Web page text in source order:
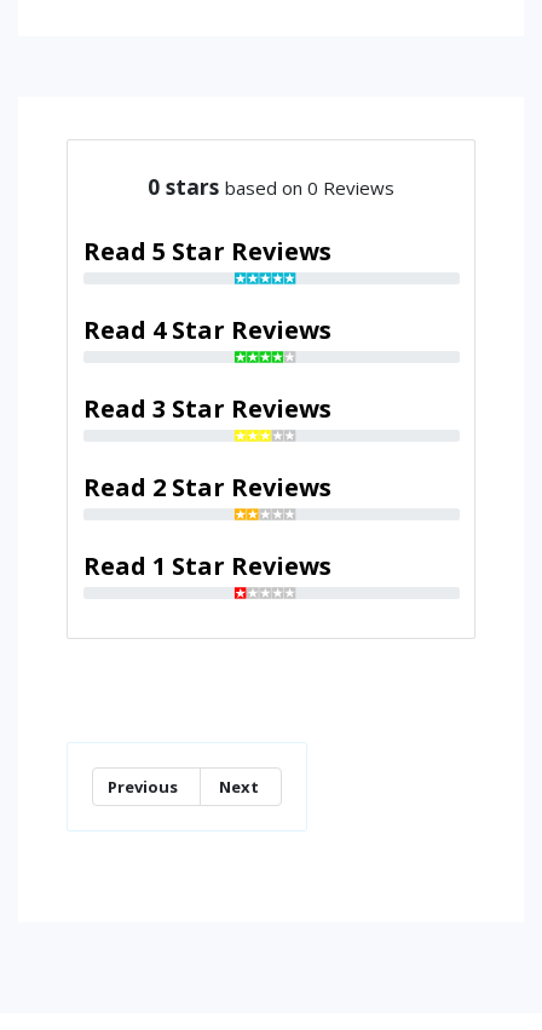
0 stars based on 0 Reviews
Read 5 Star Reviews
Read 4 Star Reviews
Read 3 Star Reviews
Read 2 Star Reviews
Read 1 Star Reviews
Previous Next